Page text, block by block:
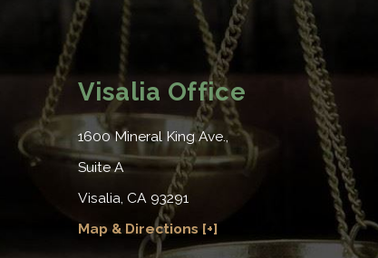
Visalia Office
1600 Mineral King Ave.,
Suite A
Visalia, CA 93291
Map & Directions [+]